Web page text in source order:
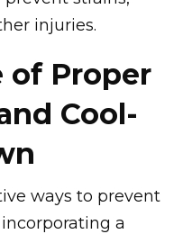
injuries.
of Proper
Cool-
ways to prevent
a